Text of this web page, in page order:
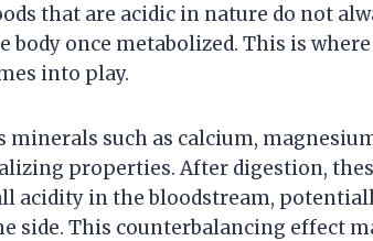
that are acidic in nature do not
once metabolized. This is
into play.
such as calcium,
properties. After digestion,
acidity in the bloodstream,
side. This counterbalancing effect